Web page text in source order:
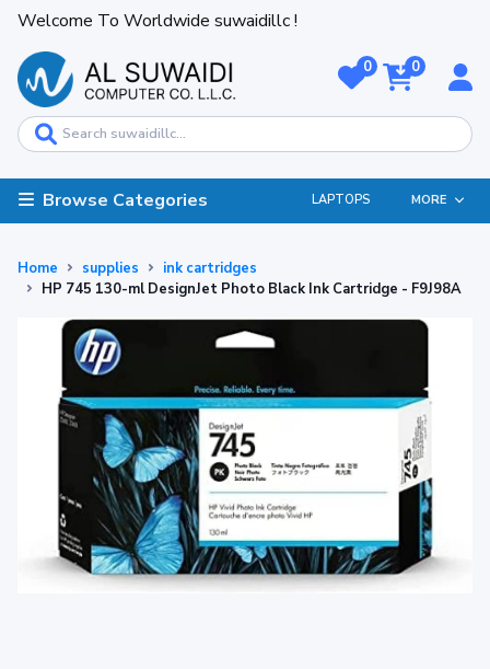
Welcome To Worldwide suwaidillc !
0 0
Browse Categories LAPTOPS MORE
Home supplies
ink cartridges
HP 745 130-ml DesignJet Photo Black Ink Cartridge - F9J98A